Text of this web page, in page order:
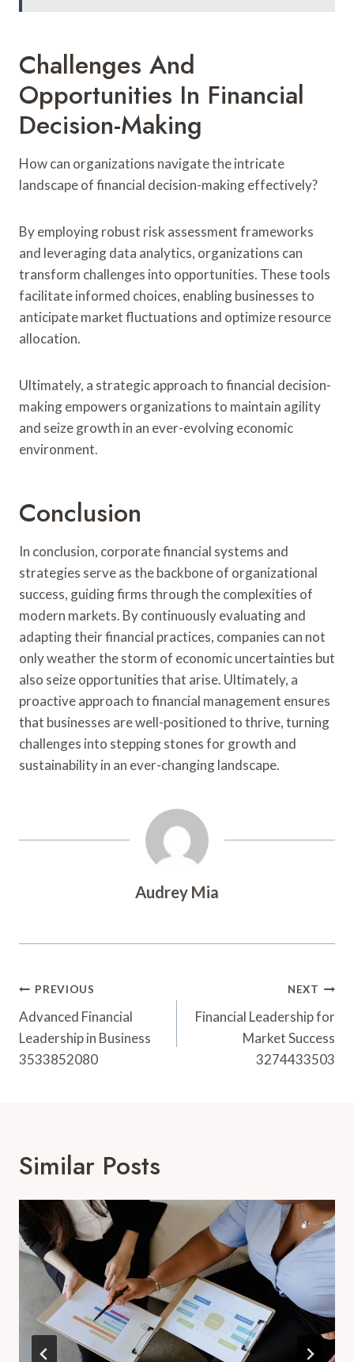
Challenges And
Opportunities In Financial
Decision-Making
How can organizations navigate the intricate
landscape of financial decision-making effectively?
By employing robust risk assessment frameworks
and leveraging data analytics, organizations can
transform challenges into opportunities. These tools
facilitate informed choices, enabling businesses to
anticipate market fluctuations and optimize resource
allocation.
Ultimately, a strategic approach to financial decision-
making empowers organizations to maintain agility
and seize growth in an ever-evolving economic
environment.
Conclusion
In conclusion, corporate financial systems and
strategies serve as the backbone of organizational
success, guiding firms through the complexities of
modern markets. By continuously evaluating and
adapting their financial practices, companies can not
only weather the storm of economic uncertainties but
also seize opportunities that arise. Ultimately, a
proactive approach to financial management ensures
that businesses are well-positioned to thrive, turning
challenges into stepping stones for growth and
sustainability in an ever-changing landscape.
Audrey Mia
Post
Navigation
PREVIOUS
Advanced Financial
Leadership in Business
3533852080
NEXT
Financial Leadership for
Market Success
3274433503
Similar Posts